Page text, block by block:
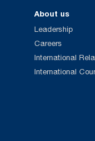
About us
Leadership
Careers
International
International